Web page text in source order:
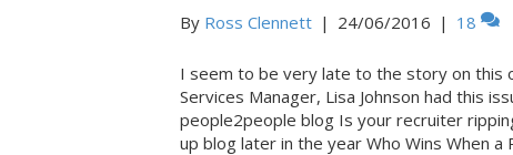
By Ross Clennett | 24/06/2016 | 18
I seem to be very late to the story on this
Services Manager, Lisa Johnson had this
people2people blog Is your recruiter
up blog later in the year Who Wins When